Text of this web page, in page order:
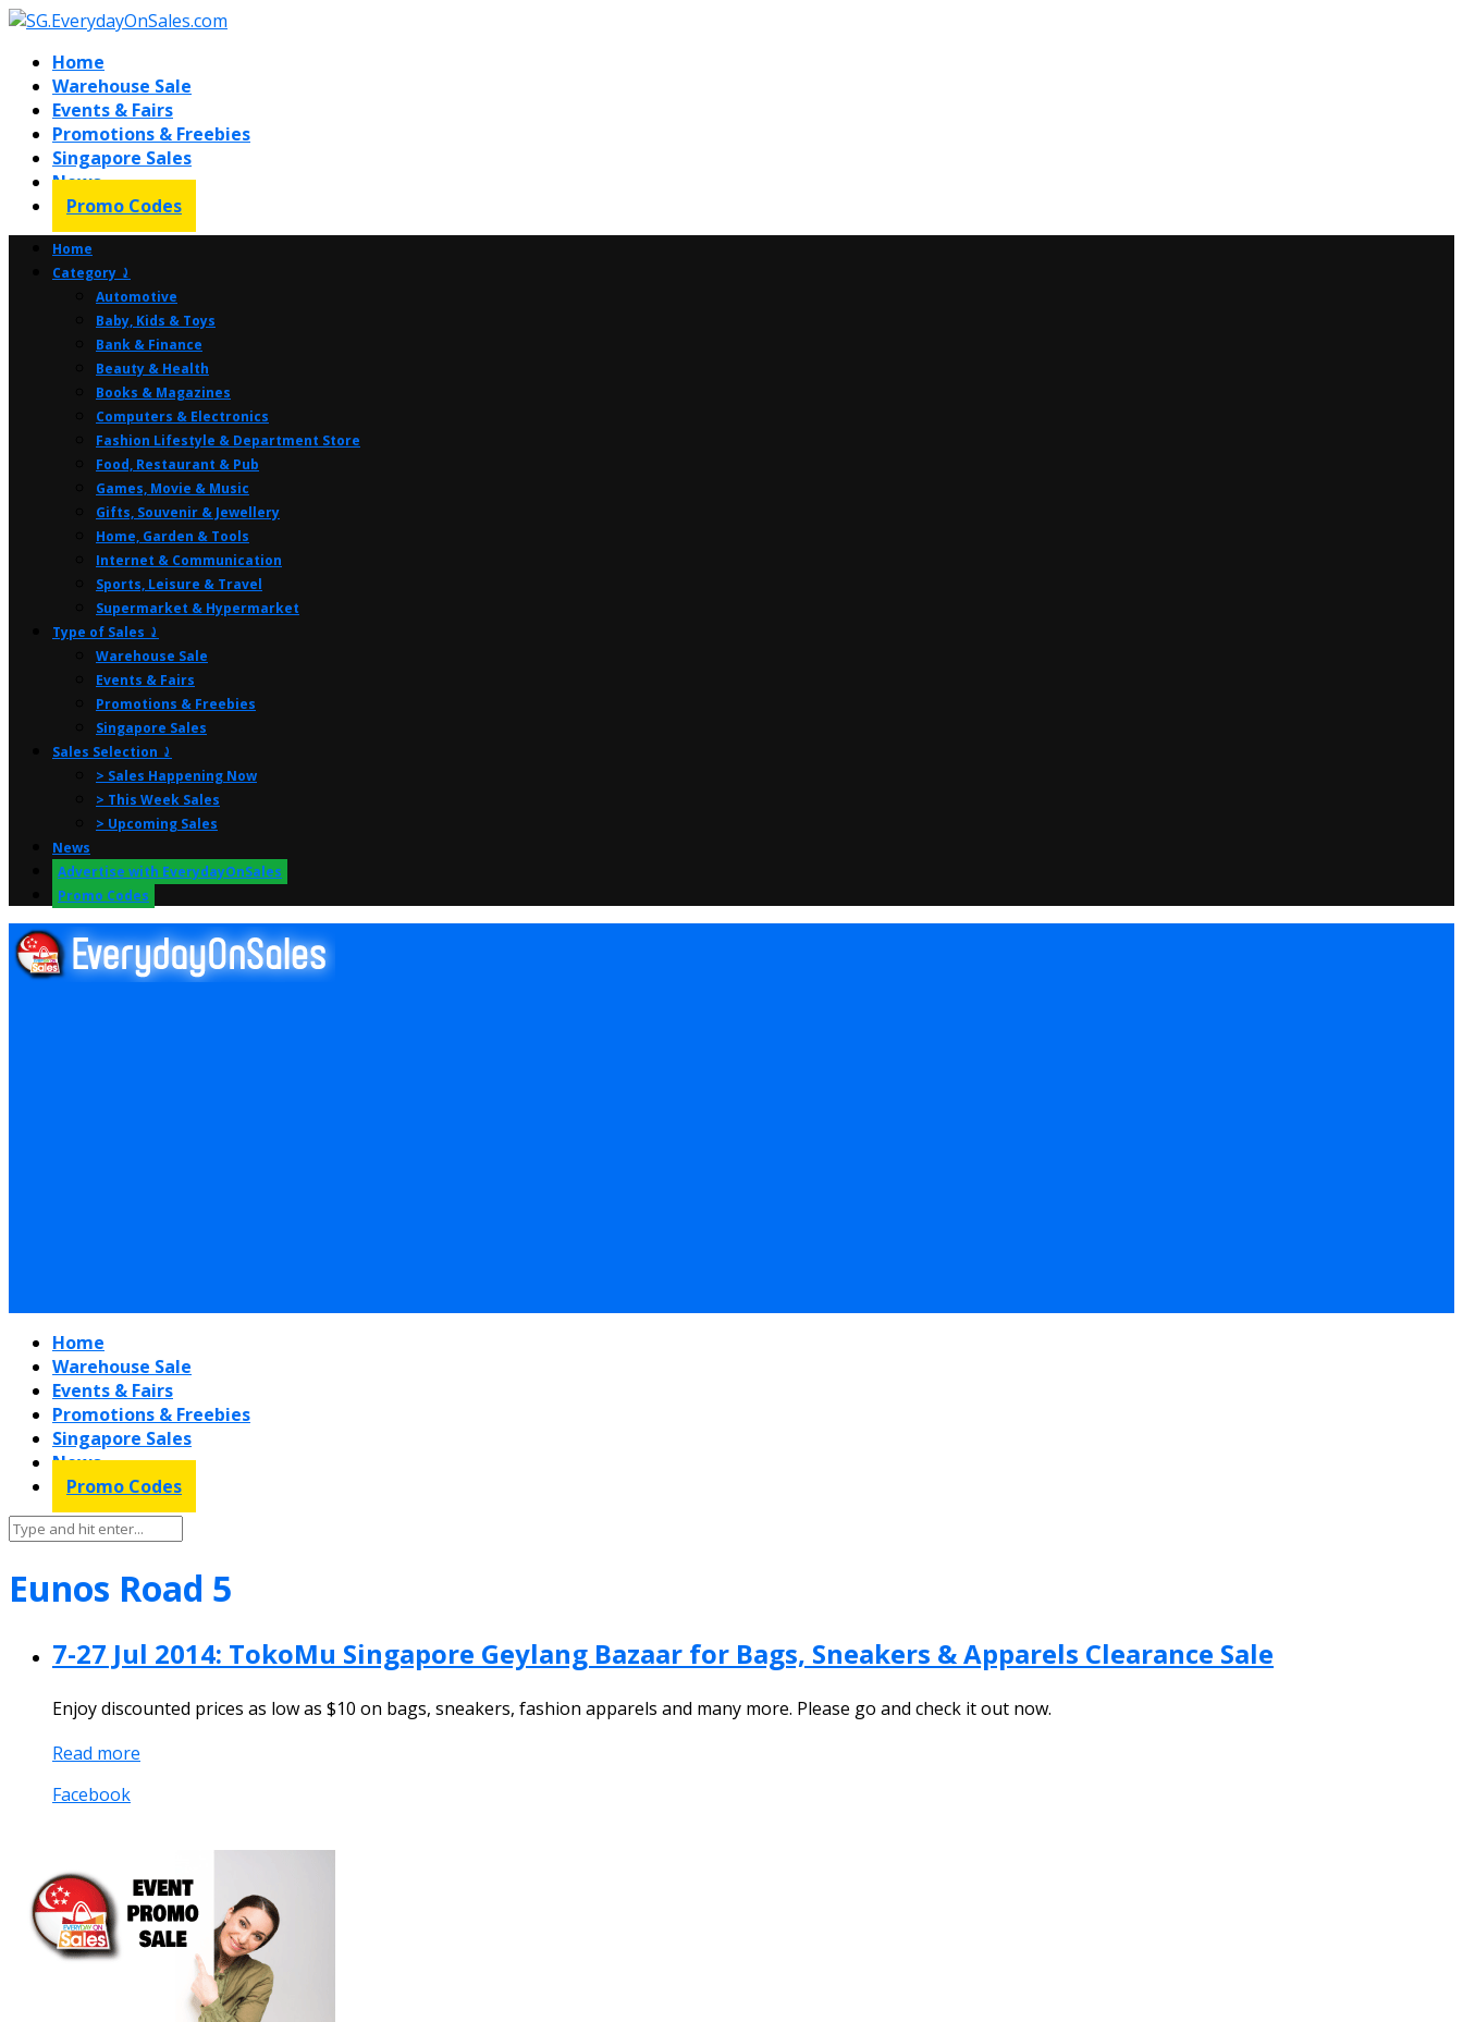
Home
Warehouse Sale
Events & Fairs
Promotions & Freebies
Singapore Sales
News
Promo Codes
Home
Category ⤸
Automotive
Baby, Kids & Toys
Bank & Finance
Beauty & Health
Books & Magazines
Computers & Electronics
Fashion Lifestyle & Department Store
Food, Restaurant & Pub
Games, Movie & Music
Gifts, Souvenir & Jewellery
Home, Garden & Tools
Internet & Communication
Sports, Leisure & Travel
Supermarket & Hypermarket
Type of Sales ⤸
Warehouse Sale
Events & Fairs
Promotions & Freebies
Singapore Sales
Sales Selection ⤸
> Sales Happening Now
> This Week Sales
> Upcoming Sales
News
Advertise with EverydayOnSales
Promo Codes
Home
Warehouse Sale
Events & Fairs
Promotions & Freebies
Singapore Sales
News
Promo Codes
Eunos Road 5
7-27 Jul 2014: TokoMu Singapore Geylang Bazaar for Bags, Sneakers & Apparels Clearance Sale
Enjoy discounted prices as low as $10 on bags, sneakers, fashion apparels and many more. Please go and check it out now.
Read more
Facebook